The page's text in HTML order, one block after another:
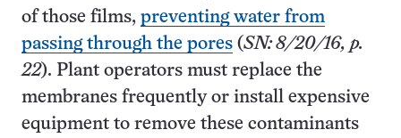
of those films, preventing water from
passing through the pores (SN: 8/20/16, p.
22). Plant operators must replace the
membranes frequently or install expensive
equipment to remove these contaminants